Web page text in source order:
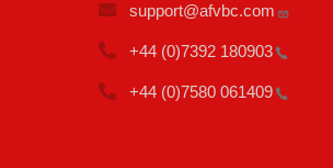
support@afvbc.com
+44 (0)7392 180903
+44 (0)7580 061409